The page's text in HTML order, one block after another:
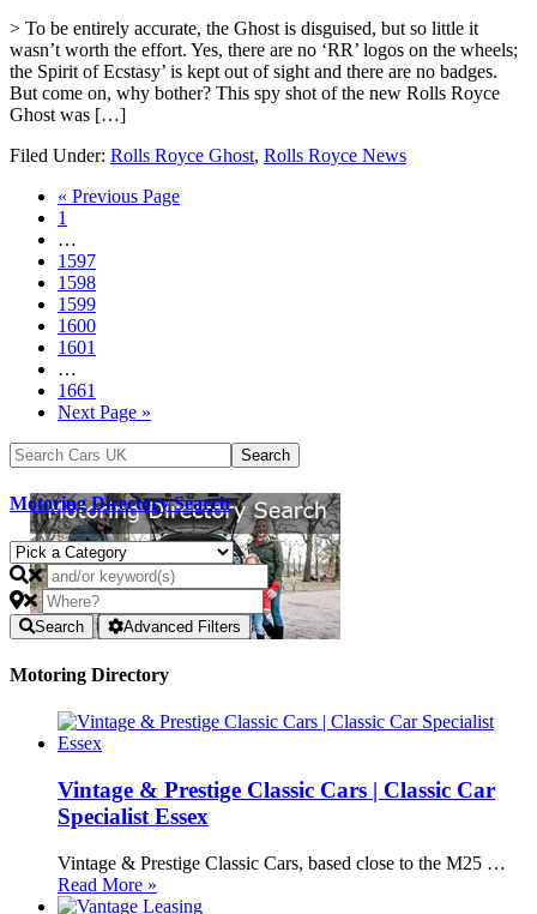
> To be entirely accurate, the Ghost is disguised, but so little it
wasn’t worth the effort. Yes, there are no ‘RR’ logos on the wheels;
the Spirit of Ecstasy’ is kept out of sight and there are no badges.
But come on, why bother? This spy shot of the new Rolls Royce
Ghost was […]
Filed Under: Rolls Royce Ghost, Rolls Royce News
« Previous Page
1
…
1597
1598
1599
1600
1601
…
1661
Next Page »
Motoring Directory Search
Search Advanced Filters
Motoring Directory
Vintage & Prestige Classic Cars | Classic Car
Specialist Essex
Vintage & Prestige Classic Cars, based close to the M25 …
Read More »